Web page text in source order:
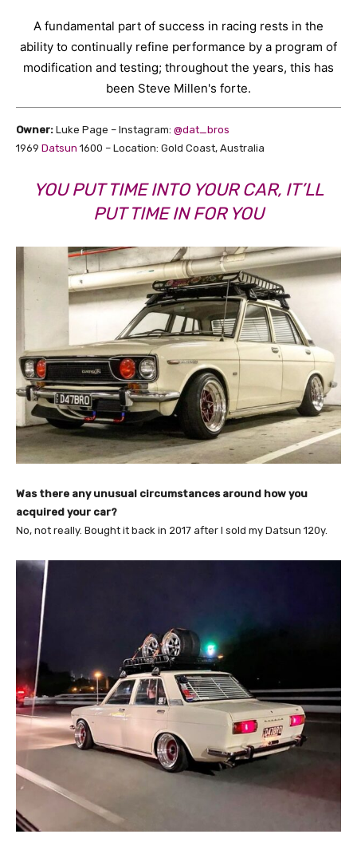
A fundamental part of success in racing rests in the
ability to continually refine performance by a program of
modification and testing; throughout the years, this has
been Steve Millen's forte.
Owner: Luke Page – Instagram: @dat_bros
1969 Datsun 1600 – Location: Gold Coast, Australia
YOU PUT TIME INTO YOUR CAR, IT’LL
PUT TIME IN FOR YOU
Was there any unusual circumstances around how you
acquired your car?
No, not really. Bought it back in 2017 after I sold my Datsun 120y.